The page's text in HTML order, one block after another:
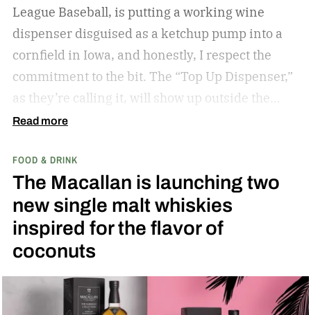
League Baseball, is putting a working wine
dispenser disguised as a ketchup pump into a
cornfield in Iowa, and honestly, I respect the
commitment to the bit. The “Top Up Dispenser,”
as they’re calling it, will show up outside the
diamond at next week’s MLB at Field of Dreams
played next to the actual field from the 1989
movie.
Read more
FOOD & DRINK
The Macallan is launching two
new single malt whiskies
inspired for the flavor of
coconuts